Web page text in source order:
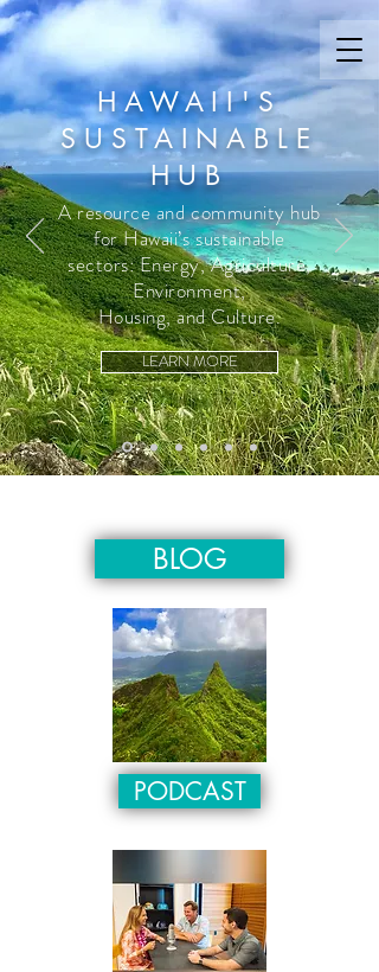
HAWAII'S
SUSTAINABLE
HUB
A resource and community hub
for Hawaii’s sustainable
sectors: Energy, Agriculture,
Environment,
Housing, and Culture.
LEARN MORE
BLOG
PODCAST